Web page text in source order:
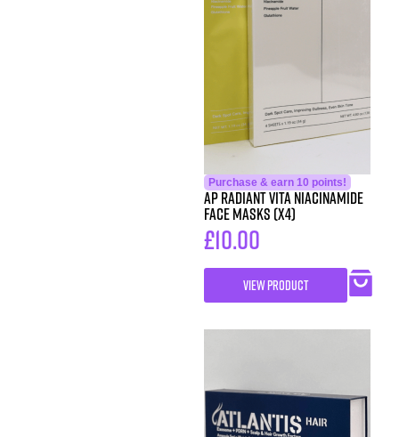
Purchase & earn 10 points!
AP Radiant Vita Niacinamide
Face Masks (x4)
£10.00
VIEW PRODUCT